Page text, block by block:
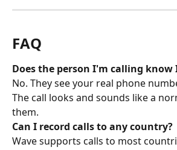
FAQ
Does the person I'm calling know
No. They see your real phone
The call looks and sounds like a
them.
Can I record calls to any country?
Wave supports calls to most